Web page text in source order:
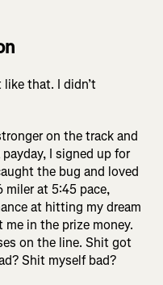
that. I didn’t
on the track and
I signed up for
the bug and loved
miler at 5:45 pace,
at hitting my dream
in the prize money.
on the line. Shit got
Shit myself bad?